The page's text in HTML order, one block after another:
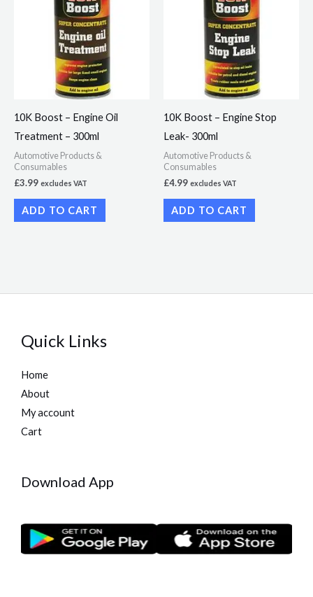
10K Boost – Engine Oil
Treatment – 300ml
Automotive Products &
Consumables
£3.99 excludes VAT
ADD TO CART
10K Boost – Engine Stop
Leak- 300ml
Automotive Products &
Consumables
£4.99 excludes VAT
ADD TO CART
Quick Links
Home
About
My account
Cart
Download App